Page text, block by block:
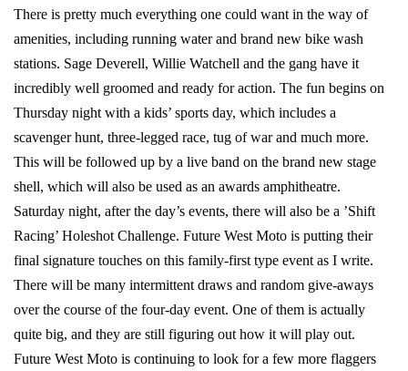
There is pretty much everything one could want in the way of
amenities, including running water and brand new bike wash
stations. Sage Deverell, Willie Watchell and the gang have it
incredibly well groomed and ready for action. The fun begins on
Thursday night with a kids’ sports day, which includes a
scavenger hunt, three-legged race, tug of war and much more.
This will be followed up by a live band on the brand new stage
shell, which will also be used as an awards amphitheatre.
Saturday night, after the day’s events, there will also be a ’Shift
Racing’ Holeshot Challenge. Future West Moto is putting their
final signature touches on this family-first type event as I write.
There will be many intermittent draws and random give-aways
over the course of the four-day event. One of them is actually
quite big, and they are still figuring out how it will play out.
Future West Moto is continuing to look for a few more flaggers